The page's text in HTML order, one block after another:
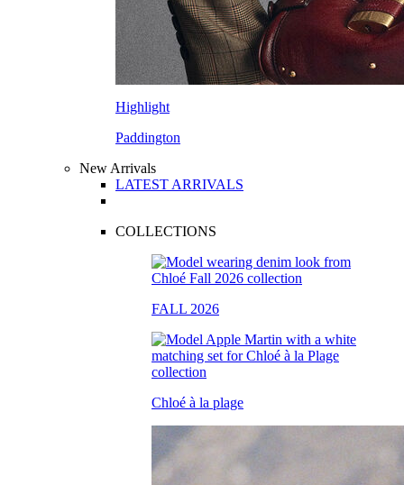
Highlight
Paddington
New Arrivals
LATEST ARRIVALS
COLLECTIONS
FALL 2026
Chloé à la plage